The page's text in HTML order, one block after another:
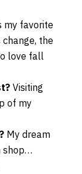
my favorite
the
love fall
Visiting
of my
My dream
shop…